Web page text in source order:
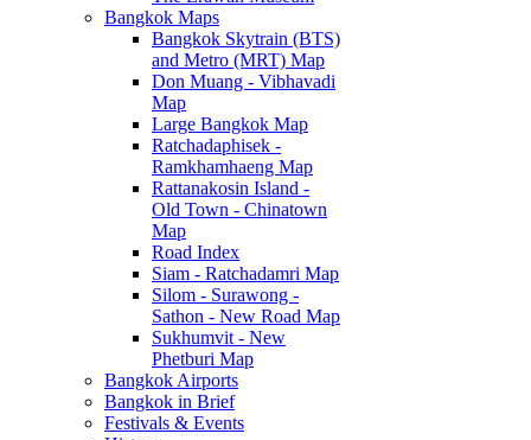
Bangkok Maps
Bangkok Skytrain (BTS)
and Metro (MRT) Map
Don Muang - Vibhavadi
Map
Large Bangkok Map
Ratchadaphisek -
Ramkhamhaeng Map
Rattanakosin Island -
Old Town - Chinatown
Map
Road Index
Siam - Ratchadamri Map
Silom - Surawong -
Sathon - New Road Map
Sukhumvit - New
Phetburi Map
Bangkok Airports
Bangkok in Brief
Festivals & Events